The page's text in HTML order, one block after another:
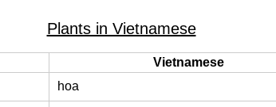
Plants in Vietnamese
Vietnamese
hoa